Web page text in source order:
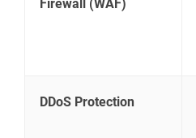
Firewall (WAF)
DDoS Protection